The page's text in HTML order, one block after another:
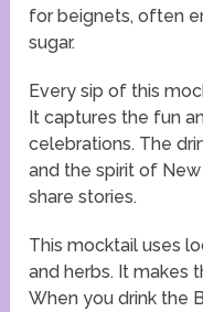
for beignets, often
sugar.
Every sip of this
It captures the fun
celebrations. The
and the spirit of
share stories.
This mocktail uses
and herbs. It makes
When you drink the